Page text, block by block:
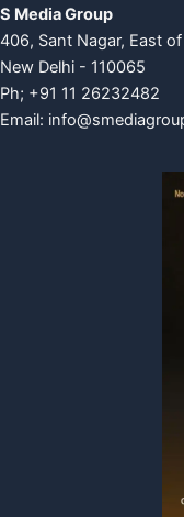
S Media Group
406, Sant Nagar, East
New Delhi - 110065
Ph; +91 11 26232482
Email: